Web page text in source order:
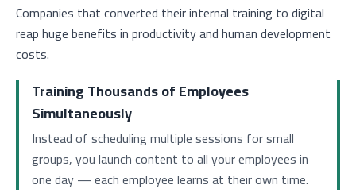
Companies that converted their internal training to digital
reap huge benefits in productivity and human development
costs.
Training Thousands of Employees
Simultaneously
Instead of scheduling multiple sessions for small
groups, you launch content to all your employees in
one day — each employee learns at their own time.